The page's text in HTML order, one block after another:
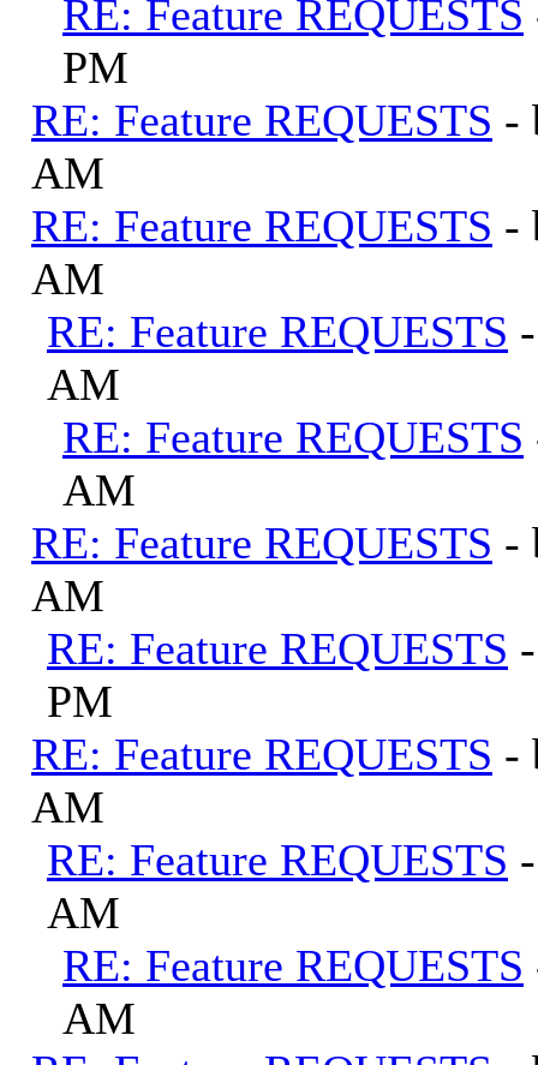
RE: Feature REQUESTS
PM
RE: Feature REQUESTS -
AM
RE: Feature REQUESTS -
AM
RE: Feature REQUESTS
AM
RE: Feature REQUESTS
AM
RE: Feature REQUESTS -
AM
RE: Feature REQUESTS
PM
RE: Feature REQUESTS -
AM
RE: Feature REQUESTS
AM
RE: Feature REQUESTS
AM